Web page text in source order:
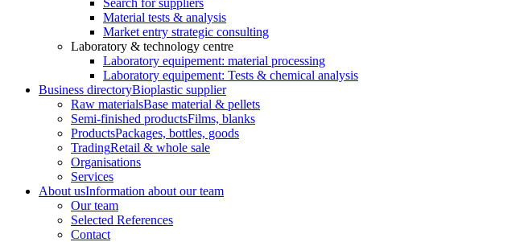
Search for suppliers
Material tests & analysis
Market entry strategic consulting
Laboratory & technology centre
Laboratory equipement: material processing
Laboratory equipement: Tests & chemical analysis
Business directoryBioplastic supplier
Raw materialsBase material & pellets
Semi-finished productsFilms, blanks
ProductsPackages, bottles, goods
TradingRetail & whole sale
Organisations
Services
About usInformation about our team
Our team
Selected References
Contact